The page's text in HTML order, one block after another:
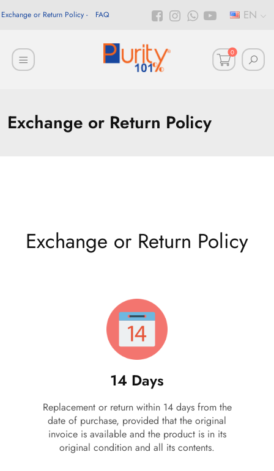
EN
Exchange or Return Policy FAQ
0
Exchange or Return Policy
Exchange or Return Policy
14 Days
Replacement or return within 14 days from the
date of purchase, provided that the original
invoice is available and the product is in its
original condition and all its contents.
أهلاً بيك!
أنا ذكي مساعدك الرقمي
تقدر تبعت استفساراتك هنا وهرد عليك فوراً.
محتاج فني تركيب ◀